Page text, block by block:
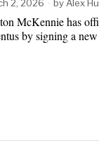
2, 2026 byAlex
McKennie has
by signing a